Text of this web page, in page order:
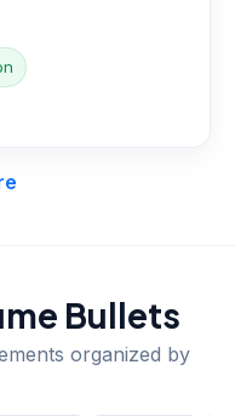
Bullets
organized by